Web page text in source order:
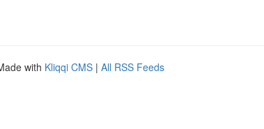
with Kliqqi CMS | All RSS Feeds